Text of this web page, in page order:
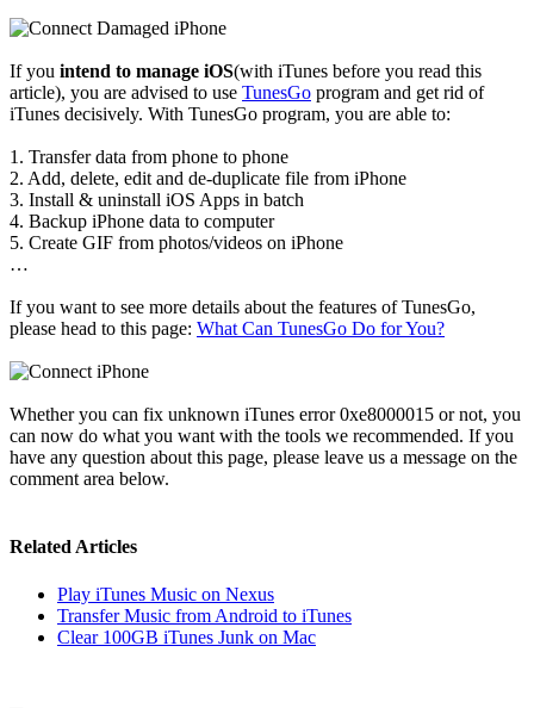
If you intend to manage iOS(with iTunes before you read this
article), you are advised to use TunesGo program and get rid of
iTunes decisively. With TunesGo program, you are able to:
1. Transfer data from phone to phone
2. Add, delete, edit and de-duplicate file from iPhone
3. Install & uninstall iOS Apps in batch
4. Backup iPhone data to computer
5. Create GIF from photos/videos on iPhone
…
If you want to see more details about the features of TunesGo,
please head to this page: What Can TunesGo Do for You?
Whether you can fix unknown iTunes error 0xe8000015 or not, you
can now do what you want with the tools we recommended. If you
have any question about this page, please leave us a message on the
comment area below.
Related Articles
Play iTunes Music on Nexus
Transfer Music from Android to iTunes
Clear 100GB iTunes Junk on Mac